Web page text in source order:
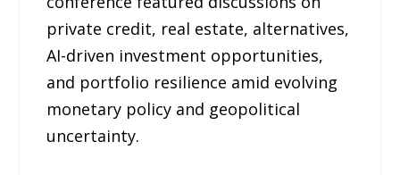
private credit, real estate, alternatives,
AI-driven investment opportunities,
and portfolio resilience amid evolving
monetary policy and geopolitical
uncertainty.